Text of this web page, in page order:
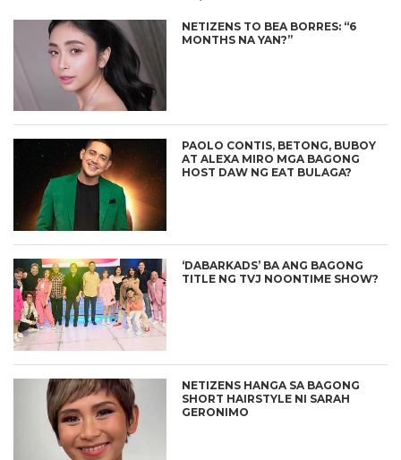
NETIZENS TO BEA BORRES: “6
MONTHS NA YAN?”
PAOLO CONTIS, BETONG, BUBOY
AT ALEXA MIRO MGA BAGONG
HOST DAW NG EAT BULAGA?
‘DABARKADS’ BA ANG BAGONG
TITLE NG TVJ NOONTIME SHOW?
NETIZENS HANGA SA BAGONG
SHORT HAIRSTYLE NI SARAH
GERONIMO